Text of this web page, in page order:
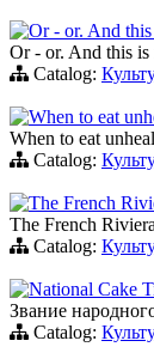
Or - or. And
Or - or. And this is
Catalog:
When to eat
When to eat
Catalog:
The French
The French
Catalog:
National Cake
Звание
Catalog: